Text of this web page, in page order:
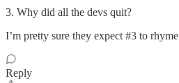
3. Why did all the devs quit?
I’m pretty sure they expect #3 to
Reply